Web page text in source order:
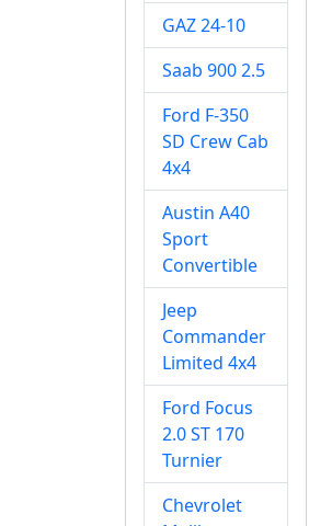
GAZ 24-10
Saab 900 2.5
Ford F-350
SD Crew Cab
4x4
Austin A40
Sport
Convertible
Jeep
Commander
Limited 4x4
Ford Focus
2.0 ST 170
Turnier
Chevrolet